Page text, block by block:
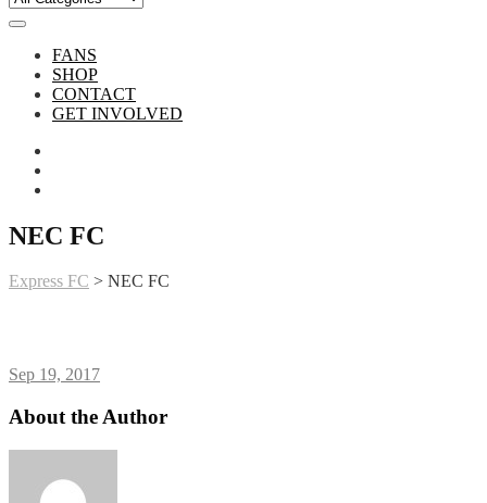
FANS
SHOP
CONTACT
GET INVOLVED
NEC FC
Express FC > NEC FC
Sep 19, 2017
About the Author